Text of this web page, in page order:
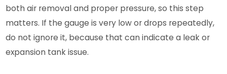
both air removal and proper pressure, so this step
matters. If the gauge is very low or drops repeatedly,
do not ignore it, because that can indicate a leak or
expansion tank issue.